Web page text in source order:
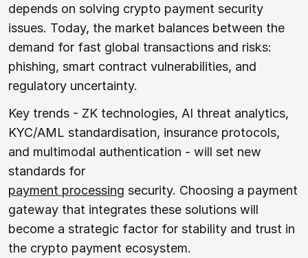
depends on solving crypto payment security
issues. Today, the market balances between the
demand for fast global transactions and risks:
phishing, smart contract vulnerabilities, and
regulatory uncertainty.
Key trends - ZK technologies, AI threat analytics,
KYC/AML standardisation, insurance protocols,
and multimodal authentication - will set new
standards for
payment processing security. Choosing a payment
gateway that integrates these solutions will
become a strategic factor for stability and trust in
the crypto payment ecosystem.